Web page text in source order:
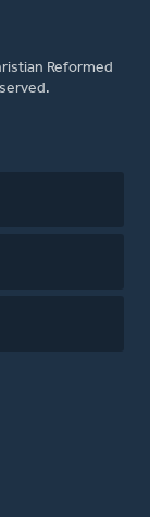
Reformed